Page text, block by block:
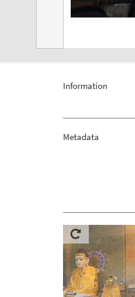
Information
Metadata